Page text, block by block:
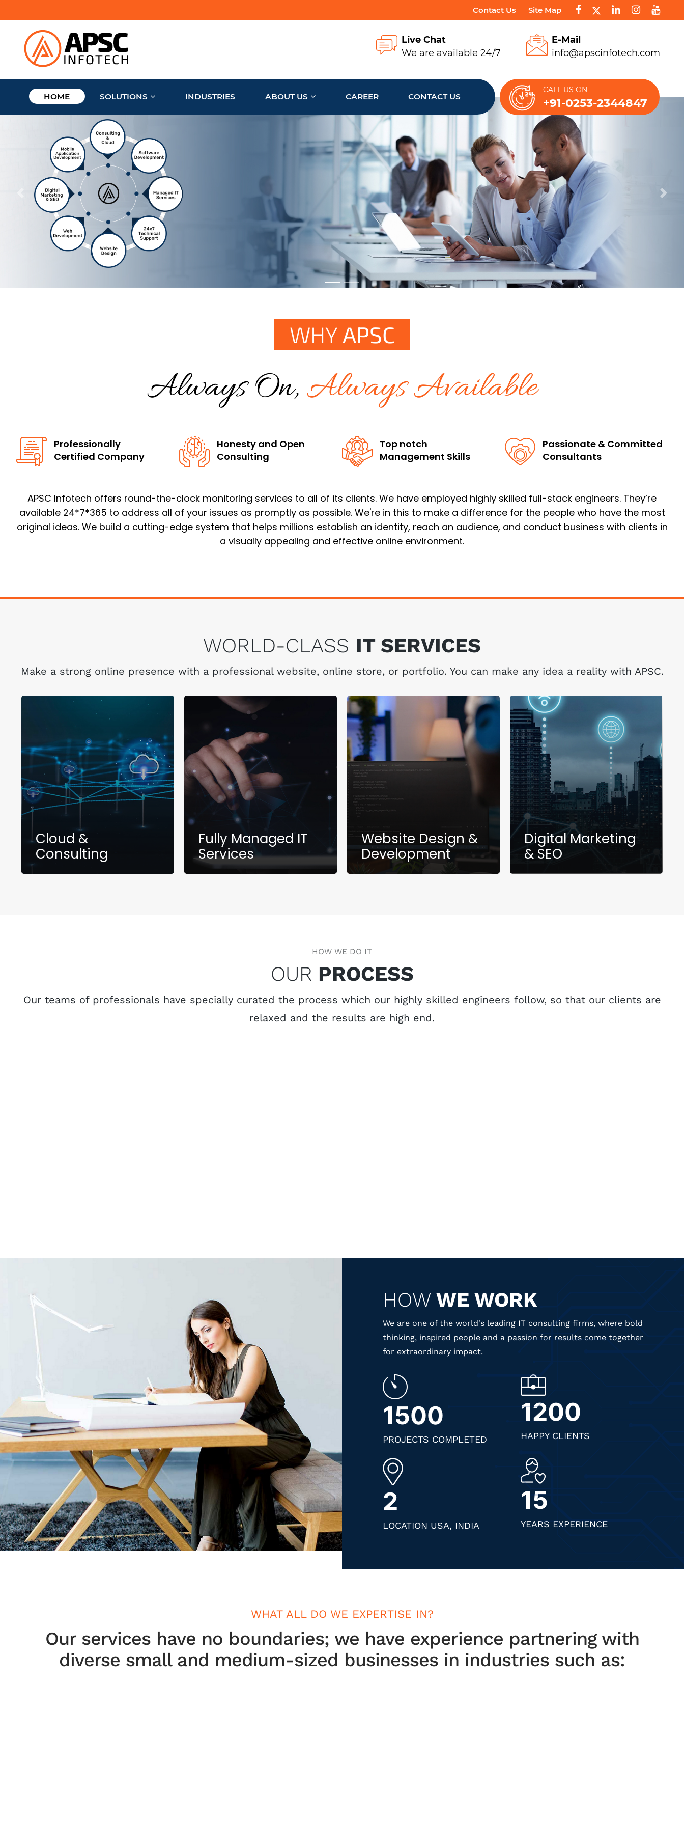
Contact Us Site Map
Live Chat
We are available 24/7
E-Mail
info@apscinfotech.com
HOME SOLUTIONS INDUSTRIES ABOUT US CAREER CONTACT US
CALL US ON
+91-0253-2344847
Trust our experience to
manage your business
WHY APSC
Always On,Always Available
Professionally
Certified Company
Honesty and Open
Consulting
Top notch
Management Skills
Passionate & Committed
Consultants
APSC Infotech offers round-the-clock monitoring services to all of its clients. We have employed highly skilled full-stack engineers. They’re
available 24*7*365 to address all of your issues as promptly as possible. We're in this to make a difference for the people who have the most
original ideas. We build a cutting-edge system that helps millions establish an identity, reach an audience, and conduct business with clients in
a visually appealing and effective online environment.
WORLD-CLASS IT SERVICES
Make a strong online presence with a professional website, online store, or portfolio. You can make any idea a reality with APSC.
Cloud &
Consulting
Fully Managed IT
Services
Website Design &
Development
Digital Marketing
& SEO
HOW WE DO IT
OUR PROCESS
Our teams of professionals have specially curated the process which our highly skilled engineers follow, so that our clients are
relaxed and the results are high end.
HOW WE WORK
We are one of the world's leading IT consulting firms, where bold
thinking, inspired people and a passion for results come together
for extraordinary impact.
1500
PROJECTS COMPLETED
1200
HAPPY CLIENTS
2
LOCATION USA, INDIA
15
YEARS EXPERIENCE
WHAT ALL DO WE EXPERTISE IN?
Our services have no boundaries; we have experience partnering with
diverse small and medium-sized businesses in industries such as: